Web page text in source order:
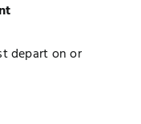
depart on or